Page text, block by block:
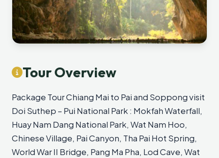
Tour Overview
Package Tour Chiang Mai to Pai and Soppong visit
Doi Suthep – Pui National Park : Mokfah Waterfall,
Huay Nam Dang National Park, Wat Nam Hoo,
Chinese Village, Pai Canyon, Tha Pai Hot Spring,
World War II Bridge, Pang Ma Pha, Lod Cave, Wat